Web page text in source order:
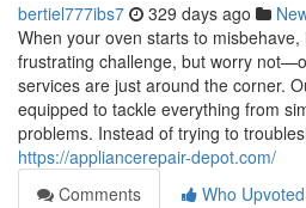
bertiel777ibs7 329 days ago
When your oven starts to
frustrating challenge, but worry
services are just around the corner.
equipped to tackle everything from
problems. Instead of trying to
https://appliancerepair-depot.com/
Comments
Who Upvoted